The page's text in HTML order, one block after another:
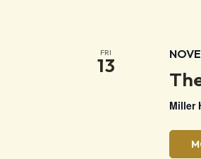
FRI
13
Miller